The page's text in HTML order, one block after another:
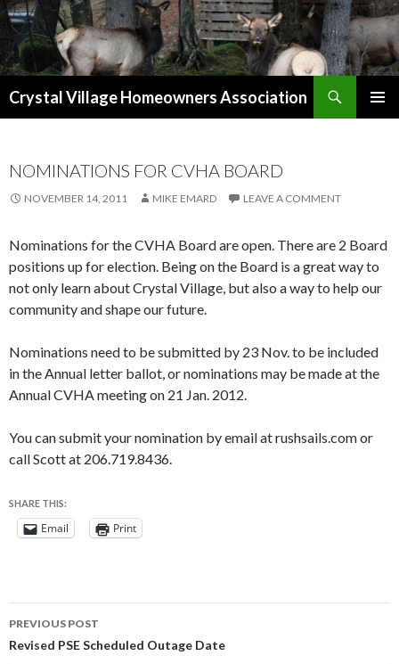
Crystal Village Homeowners Association
NOMINATIONS FOR CVHA BOARD
NOVEMBER 14, 2011 MIKE EMARD LEAVE A COMMENT
Nominations for the CVHA Board are open. There are 2 Board
positions up for election. Being on the Board is a great way to
not only learn about Crystal Village, but also a way to help our
community and shape our future.
Nominations need to be submitted by 23 Nov. to be included
in the Annual letter ballot, or nominations may be made at the
Annual CVHA meeting on 21 Jan. 2012.
You can submit your nomination by email at rushsails.com or
call Scott at 206.719.8436.
SHARE THIS:
Email Print
Post
navigation
PREVIOUS POST
Revised PSE Scheduled Outage Date